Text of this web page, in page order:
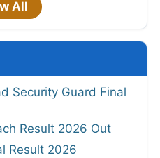
All
Security Guard Final
Result 2026 Out
Result 2026